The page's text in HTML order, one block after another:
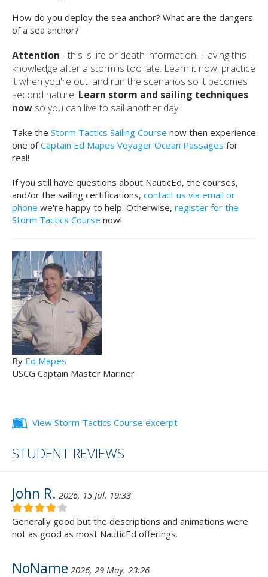
How do you deploy the sea anchor? What are the dangers
of a sea anchor?
Attention - this is life or death information. Having this
knowledge after a storm is too late. Learn it now, practice
it when you're out, and run the scenarios so it becomes
second nature. Learn storm and sailing techniques
now so you can live to sail another day!
Take the Storm Tactics Sailing Course now then experience
one ofCaptain Ed Mapes Voyager Ocean Passages for
real!
If you still have questions about NauticEd, the courses,
and/or the sailing certifications, contact us via email or
phone we're happy to help. Otherwise, register for the
Storm Tactics Course now!
By Ed Mapes
USCG Captain Master Mariner
View Storm Tactics Course excerpt
STUDENT REVIEWS
John R. 2026, 15 Jul. 19:33
Generally good but the descriptions and animations were
not as good as most NauticEd offerings.
NoName 2026, 29 May. 23:26